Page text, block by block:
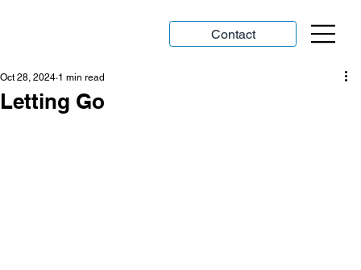
Contact
Letting Go
Oct 28, 2024 1 min read